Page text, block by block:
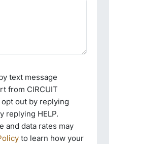
text message
from CIRCUIT
opt out by replying
replying HELP.
and data rates may
to learn how your